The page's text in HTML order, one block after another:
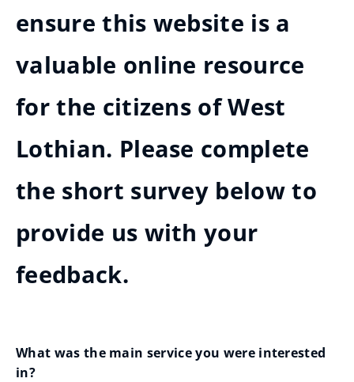
ensure this website is a
valuable online resource
for the citizens of West
Lothian. Please complete
the short survey below to
provide us with your
feedback.
What was the main service you were interested
in?